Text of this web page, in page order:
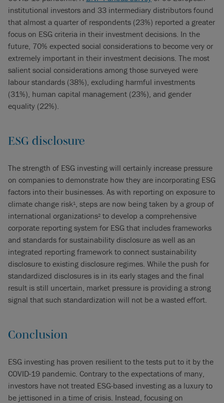
institutional investors and 33 intermediary distributors found
that almost a quarter of respondents (23%) reported a greater
focus on ESG criteria in their investment decisions. In the
future, 70% expected social considerations to become very or
extremely important in their investment decisions. The most
salient social considerations among those surveyed were
labour standards (38%), excluding harmful investments
(31%), human capital management (23%), and gender
equality (22%).
ESG disclosure
The strength of ESG investing will certainly increase pressure
on companies to demonstrate how they are incorporating ESG
factors into their businesses. As with reporting on exposure to
climate change risk1, steps are now being taken by a group of
international organizations2 to develop a comprehensive
corporate reporting system for ESG that includes frameworks
and standards for sustainability disclosure as well as an
integrated reporting framework to connect sustainability
disclosure to existing disclosure regimes. While the push for
standardized disclosures is in its early stages and the final
result is still uncertain, market pressure is providing a strong
signal that such standardization will not be a wasted effort.
Conclusion
ESG investing has proven resilient to the tests put to it by the
COVID-19 pandemic. Contrary to the expectations of many,
investors have not treated ESG-based investing as a luxury to
be jettisoned in a time of crisis. Instead, focusing on